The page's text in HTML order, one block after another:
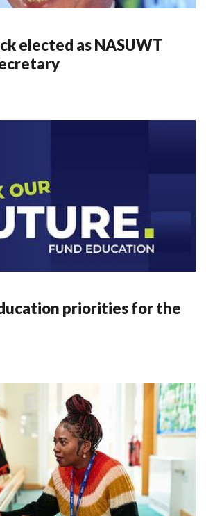
elected as NASUWT
priorities for the